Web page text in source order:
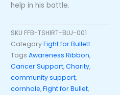
help in his battle.
SKU FFB-TSHIRT-BLU-001
CategoryFight for Bullett
Tags Awareness Ribbon,
Cancer Support,Charity,
community support,
cornhole,Fight for Bullet,